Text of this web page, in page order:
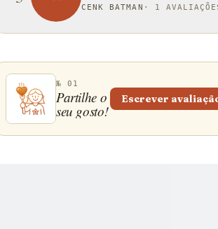
CENK BATMAN · 1
№ 01
Partilhe o
seu gosto!
Escrever